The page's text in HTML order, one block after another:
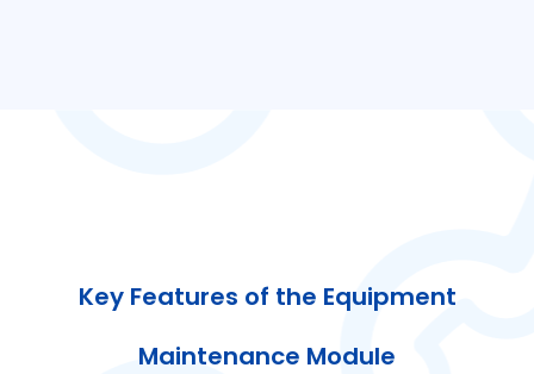
Key Features of the Equipment
Maintenance Module